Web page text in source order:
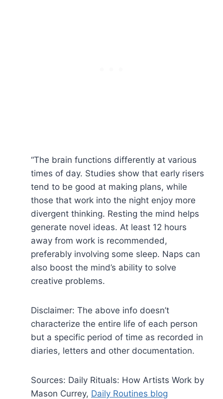
“The brain functions differently at various
times of day. Studies show that early risers
tend to be good at making plans, while
those that work into the night enjoy more
divergent thinking. Resting the mind helps
generate novel ideas. At least 12 hours
away from work is recommended,
preferably involving some sleep. Naps can
also boost the mind’s ability to solve
creative problems.
Disclaimer: The above info doesn’t
characterize the entire life of each person
but a specific period of time as recorded in
diaries, letters and other documentation.
Sources: Daily Rituals: How Artists Work by
Mason Currey, Daily Routines blog